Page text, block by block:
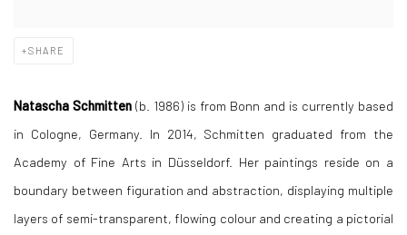
SHARE
Natascha Schmitten (b. 1986) is from Bonn and is currently based
in Cologne, Germany. In 2014, Schmitten graduated from the
Academy of Fine Arts in Düsseldorf. Her paintings reside on a
boundary between figuration and abstraction, displaying multiple
layers of semi-transparent, flowing colour and creating a pictorial